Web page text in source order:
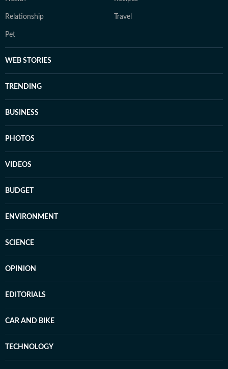
Relationship Travel
Pet
WEB STORIES
TRENDING
BUSINESS
PHOTOS
VIDEOS
BUDGET
ENVIRONMENT
SCIENCE
OPINION
EDITORIALS
CAR AND BIKE
TECHNOLOGY